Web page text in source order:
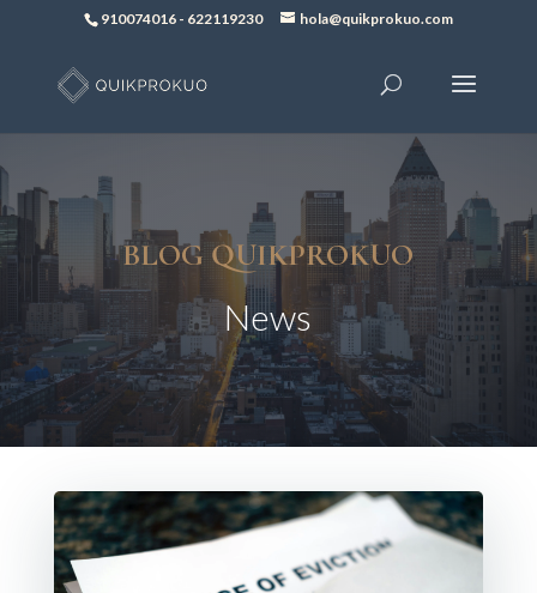
910074016- 622119230 hola@quikprokuo.com
BLOG QUIKPROKUO
News